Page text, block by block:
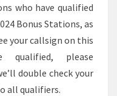
who have qualified
Bonus Stations, as
your callsign on this
please
double check your
all qualifiers.